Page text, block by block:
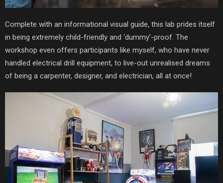
Complete with an informational visual guide, this lab prides itself
in being extremely child-friendly and ‘dummy’-proof. The
workshop even offers participants like myself, who have never
handled electrical drill equipment, to live-out unrealised dreams
of being a carpenter, designer, and electrician, all at once!